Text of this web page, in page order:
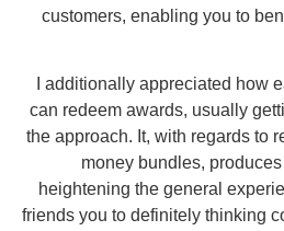
customers, enabling you to
I additionally appreciated how
can redeem awards, usually
the approach. It, with regards to
money bundles,
heightening the general
friends you to definitely thinking